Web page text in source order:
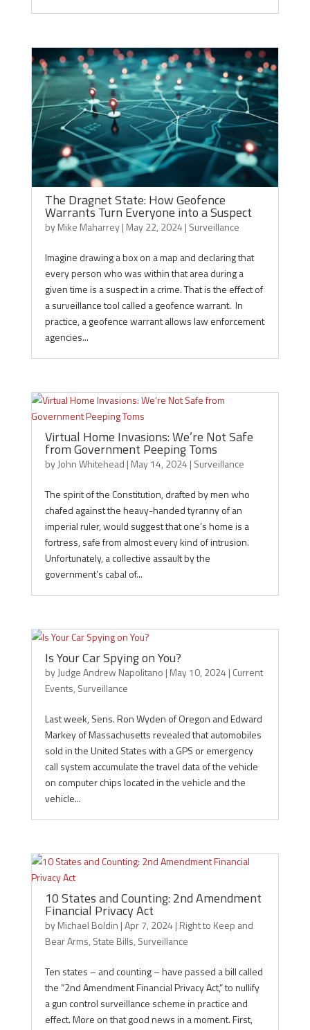
The Dragnet State: How Geofence
Warrants Turn Everyone into a Suspect
byMike Maharrey| May 22, 2024 | Surveillance
Imagine drawing a box on a map and declaring that
every person who was within that area during a
given time is a suspect in a crime. That is the effect of
a surveillance tool called a geofence warrant. In
practice, a geofence warrant allows law enforcement
agencies...
Virtual Home Invasions: We’re Not Safe
from Government Peeping Toms
byJohn Whitehead | May 14, 2024 | Surveillance
The spirit of the Constitution, drafted by men who
chafed against the heavy-handed tyranny of an
imperial ruler, would suggest that one’s home is a
fortress, safe from almost every kind of intrusion.
Unfortunately, a collective assault by the
government’s cabal of...
Is Your Car Spying on You?
byJudge Andrew Napolitano | May 10, 2024 | Current
Events, Surveillance
Last week, Sens. Ron Wyden of Oregon and Edward
Markey of Massachusetts revealed that automobiles
sold in the United States with a GPS or emergency
call system accumulate the travel data of the vehicle
on computer chips located in the vehicle and the
vehicle...
10 States and Counting: 2nd Amendment
Financial Privacy Act
byMichael Boldin |Apr 7, 2024 | Right to Keep and
Bear Arms, State Bills, Surveillance
Ten states – and counting – have passed a bill called
the “2nd Amendment Financial Privacy Act,” to nullify
a gun control surveillance scheme in practice and
effect. More on that good news in a moment. First,